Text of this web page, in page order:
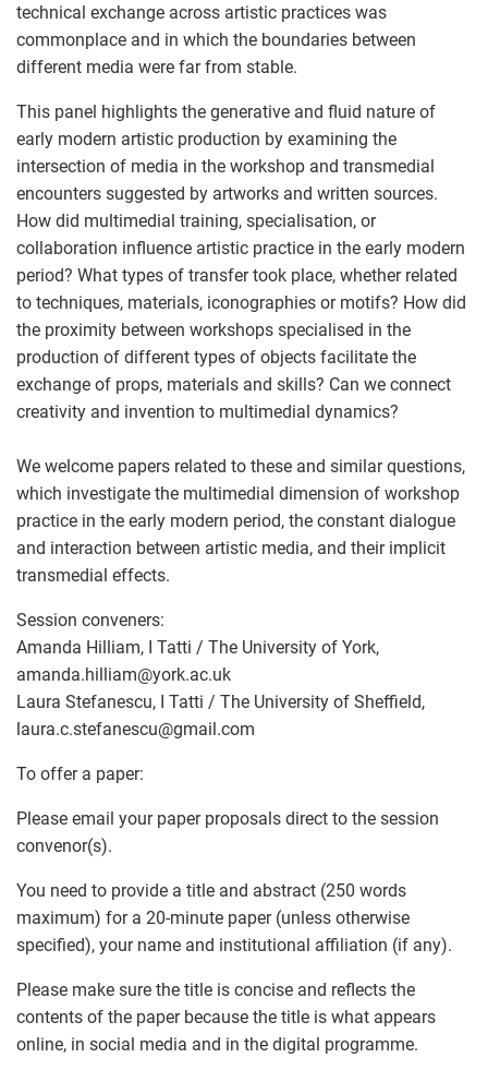
technical exchange across artistic practices was
commonplace and in which the boundaries between
different media were far from stable.
This panel highlights the generative and fluid nature of
early modern artistic production by examining the
intersection of media in the workshop and transmedial
encounters suggested by artworks and written sources.
How did multimedial training, specialisation, or
collaboration influence artistic practice in the early modern
period? What types of transfer took place, whether related
to techniques, materials, iconographies or motifs? How did
the proximity between workshops specialised in the
production of different types of objects facilitate the
exchange of props, materials and skills? Can we connect
creativity and invention to multimedial dynamics?
We welcome papers related to these and similar questions,
which investigate the multimedial dimension of workshop
practice in the early modern period, the constant dialogue
and interaction between artistic media, and their implicit
transmedial effects.
Session conveners:
Amanda Hilliam, I Tatti / The University of York,
amanda.hilliam@york.ac.uk
Laura Stefanescu, I Tatti / The University of Sheffield,
laura.c.stefanescu@gmail.com
To offer a paper:
Please email your paper proposals direct to the session
convenor(s).
You need to provide a title and abstract (250 words
maximum) for a 20-minute paper (unless otherwise
specified), your name and institutional affiliation (if any).
Please make sure the title is concise and reflects the
contents of the paper because the title is what appears
online, in social media and in the digital programme.